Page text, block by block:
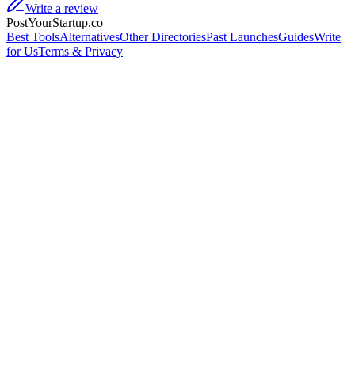
Write a review
PostYourStartup.co
Best ToolsAlternativesOther DirectoriesPast LaunchesGuidesWrite
for UsTerms & Privacy